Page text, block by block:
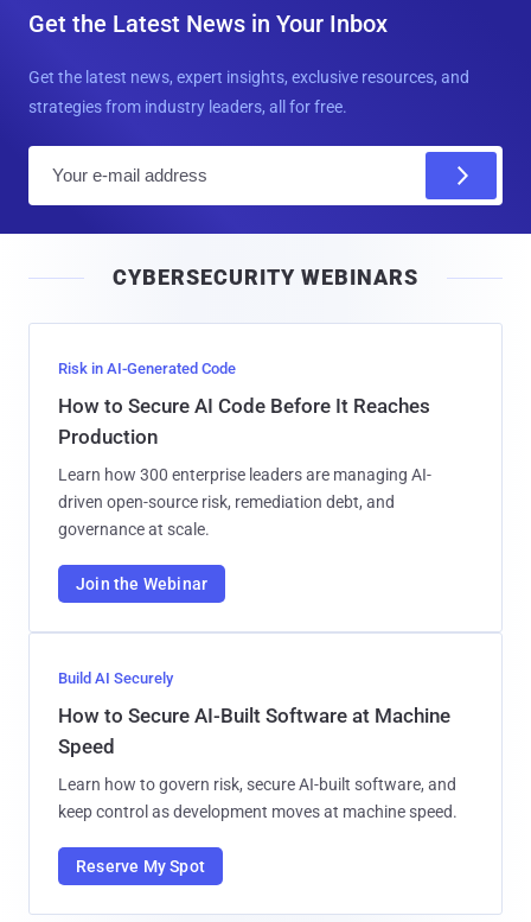
Get the Latest News in Your Inbox
Get the latest news, expert insights, exclusive resources, and
strategies from industry leaders, all for free.
l
CYBERSECURITY WEBINARS
Risk in AI-Generated Code
How to Secure AI Code Before It Reaches
Production
Learn how 300 enterprise leaders are managing AI-
driven open-source risk, remediation debt, and
governance at scale.
Join the Webinar
Build AI Securely
How to Secure AI-Built Software at Machine
Speed
Learn how to govern risk, secure AI-built software, and
keep control as development moves at machine speed.
Reserve My Spot